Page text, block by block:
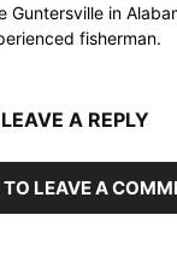
Guntersville in
fisherman.
LEAVE A REPLY
TO LEAVE A